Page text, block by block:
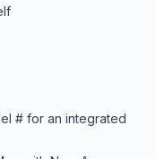
# for an integrated